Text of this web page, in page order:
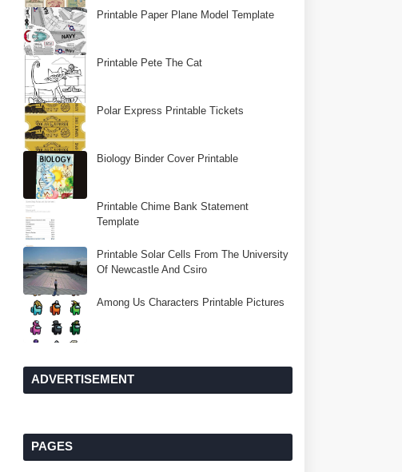
Printable Paper Plane Model Template
Printable Pete The Cat
Polar Express Printable Tickets
Biology Binder Cover Printable
Printable Chime Bank Statement
Template
Printable Solar Cells From The University
Of Newcastle And Csiro
Among Us Characters Printable Pictures
ADVERTISEMENT
PAGES